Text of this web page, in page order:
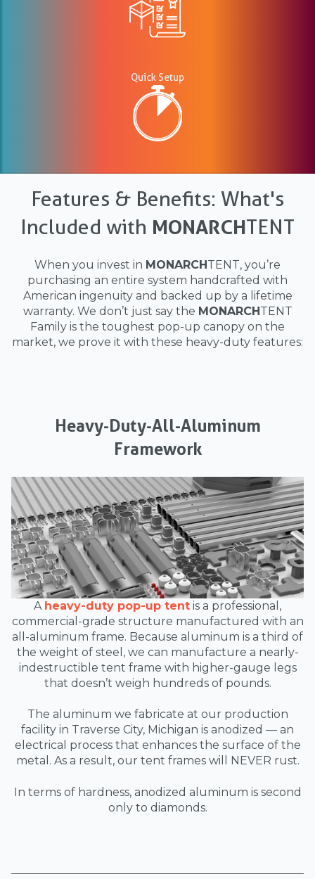
Quick Setup
Features & Benefits: What's
Included with MONARCHTENT
When you invest in MONARCHTENT, you’re
purchasing an entire system handcrafted with
American ingenuity and backed up by a lifetime
warranty. We don’t just say the MONARCHTENT
Family is the toughest pop-up canopy on the
market, we prove it with these heavy-duty features:
Heavy-Duty-All-Aluminum
Framework
A heavy-duty pop-up tent is a professional,
commercial-grade structure manufactured with an
all-aluminum frame. Because aluminum is a third of
the weight of steel, we can manufacture a nearly-
indestructible tent frame with higher-gauge legs
that doesn’t weigh hundreds of pounds.
The aluminum we fabricate at our production
facility in Traverse City, Michigan is anodized — an
electrical process that enhances the surface of the
metal. As a result, our tent frames will NEVER rust.
In terms of hardness, anodized aluminum is second
only to diamonds.